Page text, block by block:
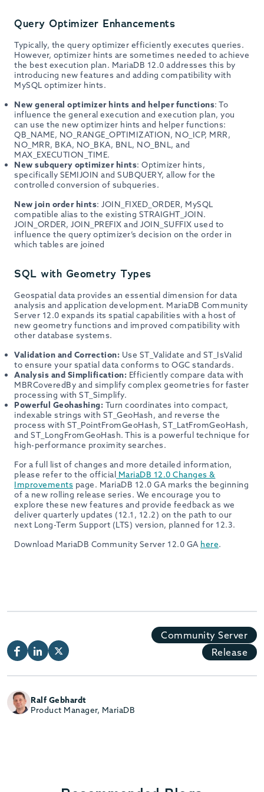
Query Optimizer Enhancements
Typically, the query optimizer efficiently executes queries.
However, optimizer hints are sometimes needed to achieve
the best execution plan. MariaDB 12.0 addresses this by
introducing new features and adding compatibility with
MySQL optimizer hints.
New general optimizer hints and helper functions: To
influence the general execution and execution plan, you
can use the new optimizer hints and helper functions:
QB_NAME, NO_RANGE_OPTIMIZATION, NO_ICP, MRR,
NO_MRR, BKA, NO_BKA, BNL, NO_BNL, and
MAX_EXECUTION_TIME.
New subquery optimizer hints: Optimizer hints,
specifically SEMIJOIN and SUBQUERY, allow for the
controlled conversion of subqueries.
New join order hints: JOIN_FIXED_ORDER, MySQL
compatible alias to the existing STRAIGHT_JOIN.
JOIN_ORDER, JOIN_PREFIX and JOIN_SUFFIX used to
influence the query optimizer’s decision on the order in
which tables are joined
SQL with Geometry Types
Geospatial data provides an essential dimension for data
analysis and application development. MariaDB Community
Server 12.0 expands its spatial capabilities with a host of
new geometry functions and improved compatibility with
other database systems.
Validation and Correction: Use ST_Validate and ST_IsValid
to ensure your spatial data conforms to OGC standards.
Analysis and Simplification: Efficiently compare data with
MBRCoveredBy and simplify complex geometries for faster
processing with ST_Simplify.
Powerful Geohashing: Turn coordinates into compact,
indexable strings with ST_GeoHash, and reverse the
process with ST_PointFromGeoHash, ST_LatFromGeoHash,
and ST_LongFromGeoHash. This is a powerful technique for
high-performance proximity searches.
For a full list of changes and more detailed information,
please refer to the official MariaDB 12.0 Changes &
Improvements page. MariaDB 12.0 GA marks the beginning
of a new rolling release series. We encourage you to
explore these new features and provide feedback as we
deliver quarterly updates (12.1, 12.2) on the path to our
next Long-Term Support (LTS) version, planned for 12.3.
Download MariaDB Community Server 12.0 GA here.
Community Server
Release
Ralf Gebhardt
Product Manager, MariaDB